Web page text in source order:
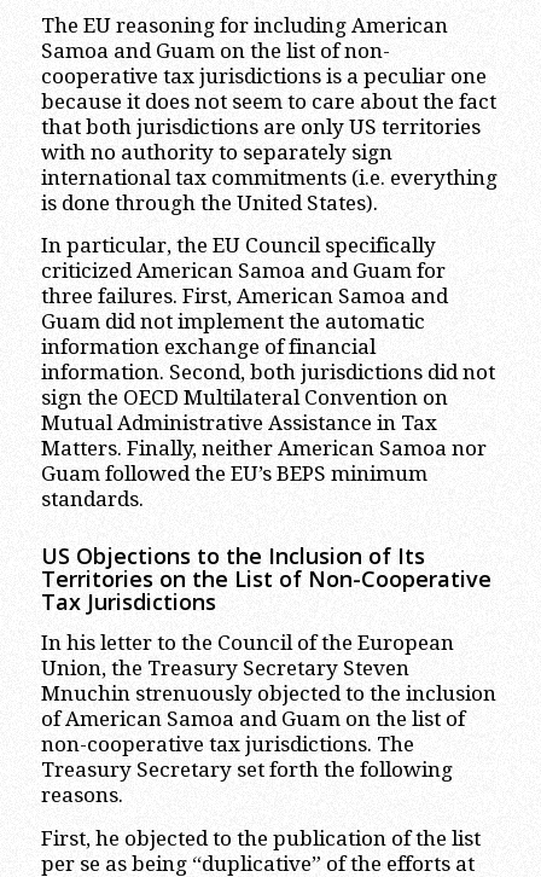
The EU reasoning for including American
Samoa and Guam on the list of non-
cooperative tax jurisdictions is a peculiar one
because it does not seem to care about the fact
that both jurisdictions are only US territories
with no authority to separately sign
international tax commitments (i.e. everything
is done through the United States).
In particular, the EU Council specifically
criticized American Samoa and Guam for
three failures. First, American Samoa and
Guam did not implement the automatic
information exchange of financial
information. Second, both jurisdictions did not
sign the OECD Multilateral Convention on
Mutual Administrative Assistance in Tax
Matters. Finally, neither American Samoa nor
Guam followed the EU’s BEPS minimum
standards.
US Objections to the Inclusion of Its
Territories on the List of Non-Cooperative
Tax Jurisdictions
In his letter to the Council of the European
Union, the Treasury Secretary Steven
Mnuchin strenuously objected to the inclusion
of American Samoa and Guam on the list of
non-cooperative tax jurisdictions. The
Treasury Secretary set forth the following
reasons.
First, he objected to the publication of the list
per se as being “duplicative” of the efforts at